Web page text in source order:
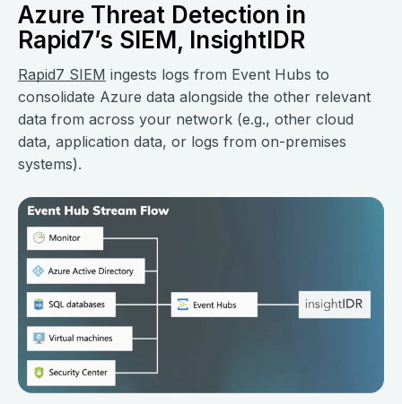
Azure Threat Detection in
Rapid7’s SIEM, InsightIDR
Rapid7 SIEM ingests logs from Event Hubs to
consolidate Azure data alongside the other relevant
data from across your network (e.g., other cloud
data, application data, or logs from on-premises
systems).